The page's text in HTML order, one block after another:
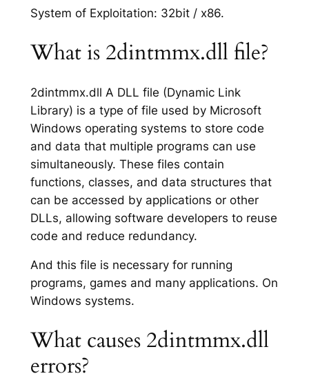
System of Exploitation: 32bit / x86.
What is 2dintmmx.dll file?
2dintmmx.dll A DLL file (Dynamic Link
Library) is a type of file used by Microsoft
Windows operating systems to store code
and data that multiple programs can use
simultaneously. These files contain
functions, classes, and data structures that
can be accessed by applications or other
DLLs, allowing software developers to reuse
code and reduce redundancy.
And this file is necessary for running
programs, games and many applications. On
Windows systems.
What causes 2dintmmx.dll
errors?